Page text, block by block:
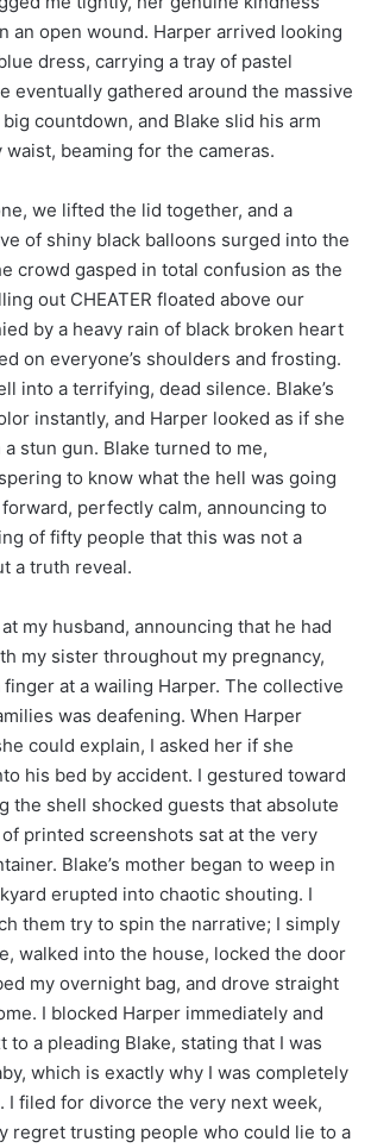
an open wound. Harper arrived looking
dress, carrying a tray of pastel
eventually gathered around the massive
countdown, and Blake slid his arm
beaming for the cameras.
we lifted the lid together, and a
of shiny black balloons surged into the
crowd gasped in total confusion as the
out CHEATER floated above our
by a heavy rain of black broken heart
on everyone’s shoulders and frosting.
into a terrifying, dead silence. Blake’s
instantly, and Harper looked as if she
stun gun. Blake turned to me,
to know what the hell was going
perfectly calm, announcing to
of fifty people that this was not a
a truth reveal.
my husband, announcing that he had
my sister throughout my pregnancy,
at a wailing Harper. The collective
was deafening. When Harper
could explain, I asked her if she
his bed by accident. I gestured toward
the shell shocked guests that absolute
printed screenshots sat at the very
Blake’s mother began to weep in
erupted into chaotic shouting. I
them try to spin the narrative; I simply
walked into the house, locked the door
my overnight bag, and drove straight
I blocked Harper immediately and
to a pleading Blake, stating that I was
which is exactly why I was completely
I filed for divorce the very next week,
regret trusting people who could lie to a